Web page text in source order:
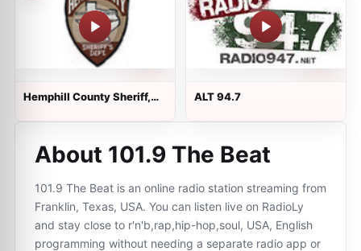
Hemphill County Sheriff,
Fire
ALT 94.7
About 101.9 The Beat
101.9 The Beat is an online radio station streaming from
Franklin, Texas, USA. You can listen live on RadioLy
and stay close to r'n'b,rap,hip-hop,soul, USA, English
programming without needing a separate radio app or